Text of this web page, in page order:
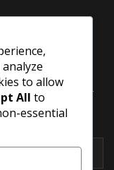
and
subscribe to our
to allow
All to
essential